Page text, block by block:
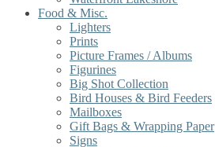
Food & Misc.
Lighters
Prints
Picture Frames / Albums
Figurines
Big Shot Collection
Bird Houses & Bird Feeders
Mailboxes
Gift Bags & Wrapping Paper
Signs